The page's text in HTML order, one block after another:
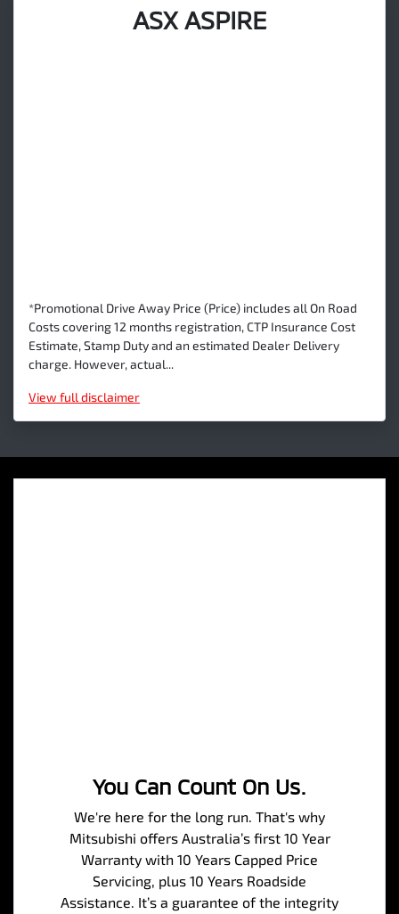
ASX ASPIRE
*Promotional Drive Away Price (Price) includes all On Road
Costs covering 12 months registration, CTP Insurance Cost
Estimate, Stamp Duty and an estimated Dealer Delivery
charge. However, actual...
View full disclaimer
You Can Count On Us.
We're here for the long run. That's why
Mitsubishi offers Australia’s first 10 Year
Warranty with 10 Years Capped Price
Servicing, plus 10 Years Roadside
Assistance. It’s a guarantee of the integrity